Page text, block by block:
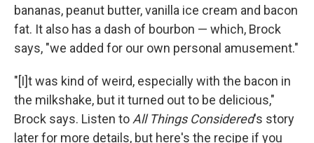
bananas, peanut butter, vanilla ice cream and bacon
fat. It also has a dash of bourbon — which, Brock
says, "we added for our own personal amusement."
"[I]t was kind of weird, especially with the bacon in
the milkshake, but it turned out to be delicious,"
Brock says. Listen toAll Things Considered's story
later for more details, but here's the recipe if you